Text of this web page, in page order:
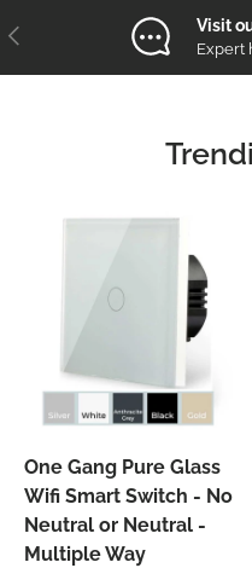
Previous Visit
Expert
One Gang Pure Glass
Wifi Smart Switch - No
Neutral or Neutral -
Multiple Way